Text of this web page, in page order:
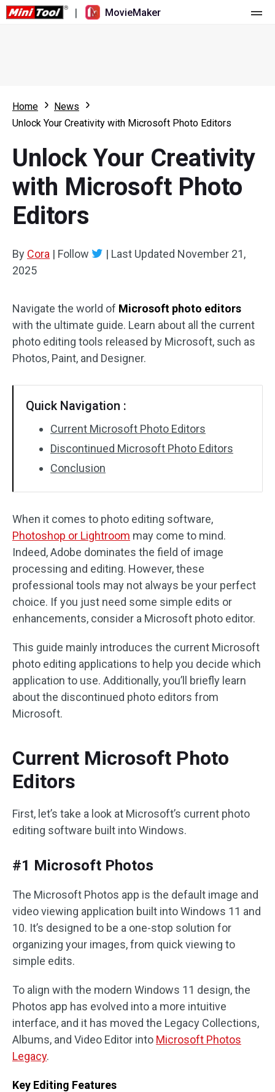
| MovieMaker
What's New
Overview
Multi-track Editing
Aspect Ratio
Trim/Split/Crop
Text/Elements
Video Effects
Video Color
Rotate/Flip
Batch Processing
No Watermark
Resource
User Manual
Video Editing Tricks
Video Tools
Screen Recorder
Video Converter
Home
News
Unlock Your Creativity with Microsoft Photo Editors
Unlock Your Creativity
with Microsoft Photo
Editors
By Cora | Follow | Last Updated November 21,
2025
Navigate the world of Microsoft photo editors
with the ultimate guide. Learn about all the current
photo editing tools released by Microsoft, such as
Photos, Paint, and Designer.
Quick Navigation :
Current Microsoft Photo Editors
Discontinued Microsoft Photo Editors
Conclusion
When it comes to photo editing software,
Photoshop or Lightroom may come to mind.
Indeed, Adobe dominates the field of image
processing and editing. However, these
professional tools may not always be your perfect
choice. If you just need some simple edits or
enhancements, consider a Microsoft photo editor.
This guide mainly introduces the current Microsoft
photo editing applications to help you decide which
application to use. Additionally, you’ll briefly learn
about the discontinued photo editors from
Microsoft.
Current Microsoft Photo
Editors
First, let’s take a look at Microsoft’s current photo
editing software built into Windows.
#1 Microsoft Photos
The Microsoft Photos app is the default image and
video viewing application built into Windows 11 and
10. It’s designed to be a one-stop solution for
organizing your images, from quick viewing to
simple edits.
To align with the modern Windows 11 design, the
Photos app has evolved into a more intuitive
interface, and it has moved the Legacy Collections,
Albums, and Video Editor into Microsoft Photos
Legacy.
Key Editing Features